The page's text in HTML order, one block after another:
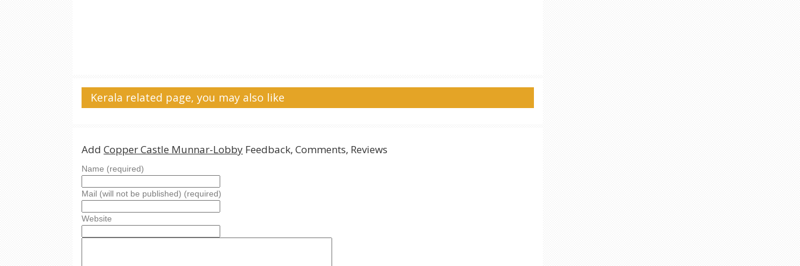
Kerala related page, you may also like
Add Copper Castle Munnar-Lobby Feedback, Comments, Reviews
Name (required)
Mail (will not be published) (required)
Website